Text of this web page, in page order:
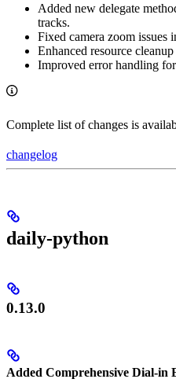
Added new delegate
tracks.
Fixed camera zoom issues
Enhanced resource cleanup
Improved error handling
Complete list of changes is
changelog
daily-python
0.13.0
Added Comprehensive Dial-in